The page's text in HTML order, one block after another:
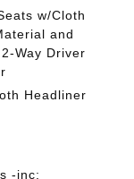
w/Cloth
and
Way Driver
Headliner
-inc: